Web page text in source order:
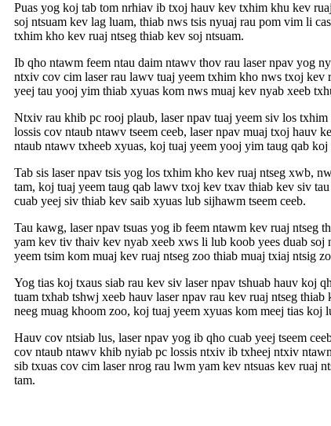
Puas yog koj tab tom nrhiav ib txoj hauv kev txhim khu kev
soj ntsuam kev lag luam, thiab nws tsis nyuaj rau pom vim li
txhim kho kev ruaj ntseg thiab kev soj ntsuam.
Ib qho ntawm feem ntau daim ntawv thov rau laser npav yog
ntxiv cov cim laser rau lawv tuaj yeem txhim kho nws txoj kev
yeej tau yooj yim thiab xyuas kom nws muaj kev nyab xeeb
Ntxiv rau khib pc rooj plaub, laser npav tuaj yeem siv los
lossis cov ntaub ntawv tseem ceeb, laser npav muaj txoj
ntaub ntawv txheeb xyuas, koj tuaj yeem yooj yim taug qab
Tab sis laser npav tsis yog los txhim kho kev ruaj ntseg xwb,
tam, koj tuaj yeem taug qab lawv txoj kev txav thiab kev siv
cuab yeej siv thiab kev saib xyuas lub sijhawm tseem ceeb.
Tau kawg, laser npav tsuas yog ib feem ntawm kev ruaj ntseg
yam kev tiv thaiv kev nyab xeeb xws li lub koob yees duab
yeem tsim kom muaj kev ruaj ntseg zoo thiab muaj txiaj ntsig
Yog tias koj txaus siab rau kev siv laser npav tshuab hauv koj
tuam txhab tshwj xeeb hauv laser npav rau kev ruaj ntseg
neeg muag khoom zoo, koj tuaj yeem xyuas kom meej tias
Hauv cov ntsiab lus, laser npav yog ib qho cuab yeej tseem
cov ntaub ntawv khib nyiab pc lossis ntxiv ib txheej ntxiv
sib txuas cov cim laser nrog rau lwm yam kev ntsuas kev ruaj
tam.